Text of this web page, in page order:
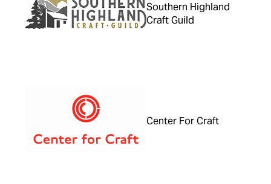
Southern Highland
Craft Guild
Center For Craft